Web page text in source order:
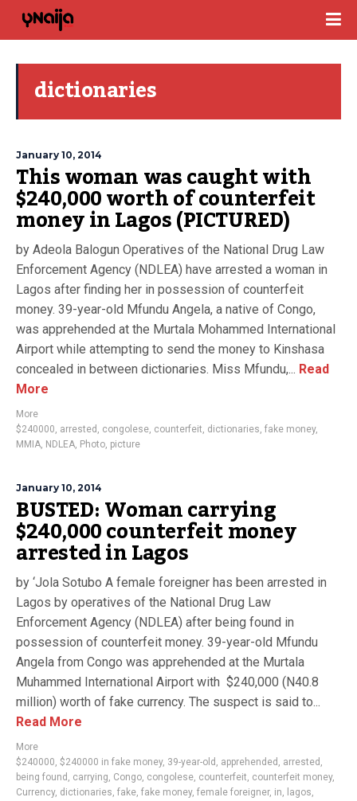
dictionaries
January 10, 2014
This woman was caught with
$240,000 worth of counterfeit
money in Lagos (PICTURED)
by Adeola Balogun Operatives of the National Drug Law
Enforcement Agency (NDLEA) have arrested a woman in
Lagos after finding her in possession of counterfeit
money. 39-year-old Mfundu Angela, a native of Congo,
was apprehended at the Murtala Mohammed International
Airport while attempting to send the money to Kinshasa
concealed in between dictionaries. Miss Mfundu,... Read
More
More
$240000, arrested , congolese, counterfeit, dictionaries, fake money,
MMIA, NDLEA, Photo, picture
January 10, 2014
BUSTED: Woman carrying
$240,000 counterfeit money
arrested in Lagos
by ‘Jola Sotubo A female foreigner has been arrested in
Lagos by operatives of the National Drug Law
Enforcement Agency (NDLEA) after being found in
possession of counterfeit money. 39-year-old Mfundu
Angela from Congo was apprehended at the Murtala
Muhammed International Airport with $240,000 (N40.8
million) worth of fake currency. The suspect is said to...
Read More
More
$240000, $240000 in fake money, 39-year-old , apprehended , arrested ,
being found , carrying, Congo, congolese, counterfeit, counterfeit money,
Currency, dictionaries, fake, fake money, female foreigner, in, lagos,